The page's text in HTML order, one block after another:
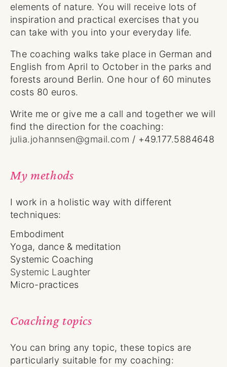
elements of nature. You will receive lots of
inspiration and practical exercises that you
can take with you into your everyday life.
The coaching walks take place in German and
English from April to October in the parks and
forests around Berlin. One hour of 60 minutes
costs 80 euros.
Write me or give me a call and together we will
find the direction for the coaching:
julia.johannsen@gmail.com / +49.177.5884648
My methods
I work in a holistic way with different
techniques:
Embodiment
Yoga, dance & meditation
Systemic Coaching
Systemic Laughter
Micro-practices
Coaching topics
You can bring any topic, these topics are
particularly suitable for my coaching: